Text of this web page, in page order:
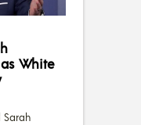
White
Sarah